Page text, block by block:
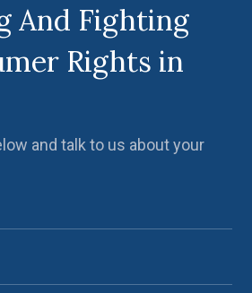
And Fighting
Rights in
and talk to us about your